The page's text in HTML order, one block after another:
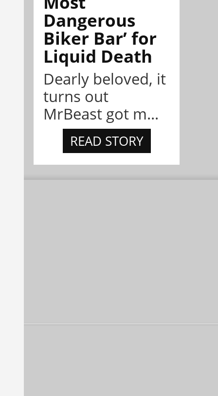
Dangerous
Biker Bar’ for
Liquid Death
Dearly beloved, it
turns out
MrBeast got m...
READ STORY